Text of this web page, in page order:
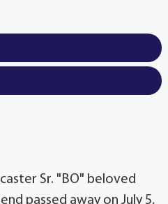
Sr. "BO" beloved
passed away on July 5,